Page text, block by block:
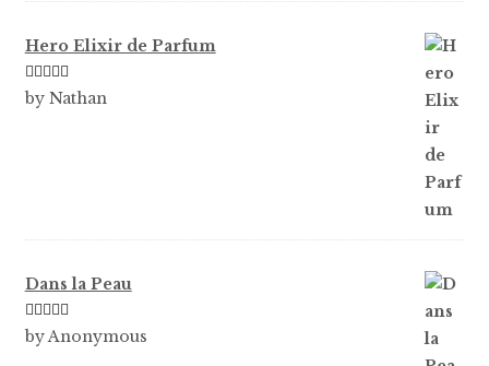
Hero Elixir de Parfum
Rated5out
by Nathan
Dans la Peau
Rated5out
by Anonymous